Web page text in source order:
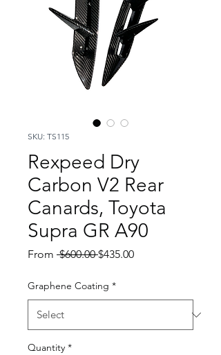
SKU: TS115
Rexpeed Dry
Carbon V2 Rear
Canards, Toyota
Supra GR A90
From $600.00 Regular
$435.00Sale
Graphene Coating *
Quantity *